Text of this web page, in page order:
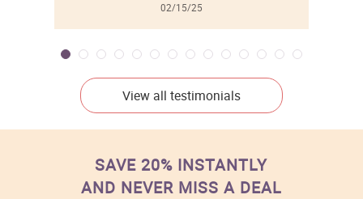
02/15/25
View all testimonials
SAVE 20% INSTANTLY
AND NEVER MISS A DEAL